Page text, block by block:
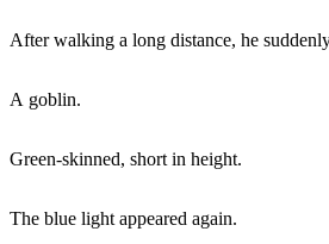
After walking a long distance, he
A goblin.
Green-skinned, short in height.
The blue light appeared again.